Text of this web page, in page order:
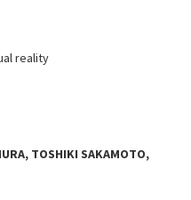
reality
TOSHIKI SAKAMOTO,